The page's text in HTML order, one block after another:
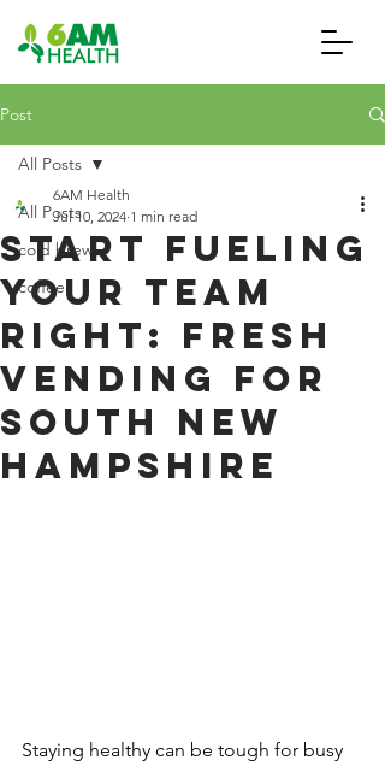
Post
All Posts
cold brew
coffee
All Posts
Start Fueling
Your Team
Right: Fresh
Vending for
South New
Hampshire
6AM Health
Jul 10, 2024 1 min read
Staying healthy can be tough for busy